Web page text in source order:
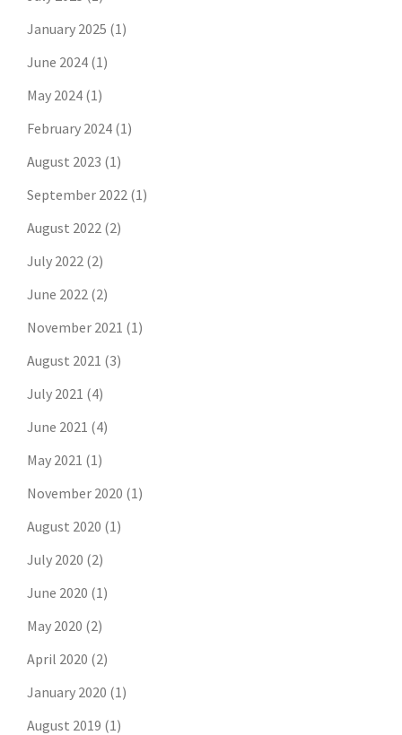
January 2025 (1)
June 2024 (1)
May 2024 (1)
February 2024 (1)
August 2023 (1)
September 2022 (1)
August 2022 (2)
July 2022 (2)
June 2022 (2)
November 2021 (1)
August 2021 (3)
July 2021 (4)
June 2021 (4)
May 2021 (1)
November 2020 (1)
August 2020 (1)
July 2020 (2)
June 2020 (1)
May 2020 (2)
April 2020 (2)
January 2020 (1)
August 2019 (1)